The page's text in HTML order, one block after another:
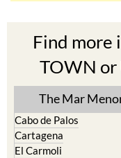
Find more
TOWN or
The Mar
Cabo de Palos
Cartagena
El Carmoli